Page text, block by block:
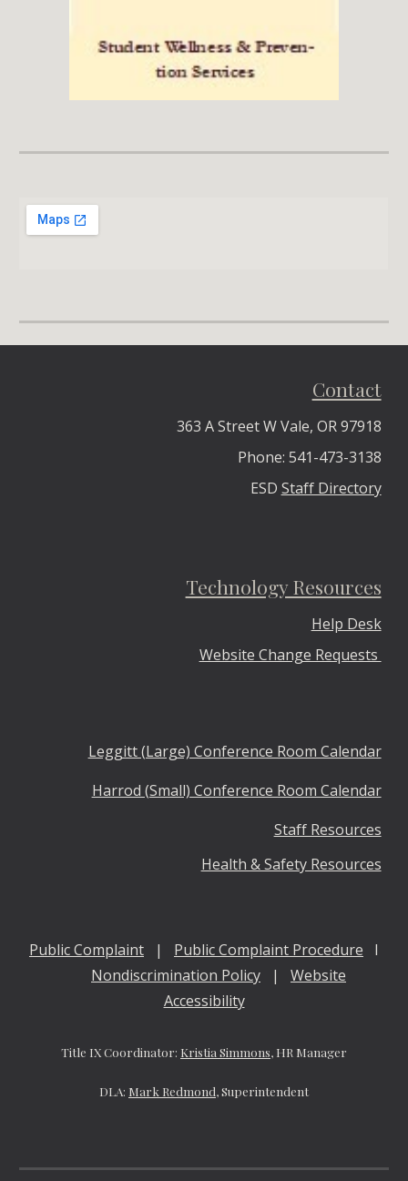
Contact
363 A Street W Vale, OR 97918
Phone: 541-473-3138
ESD Staff Directory
Technology Resources
Help Desk
Website Change Requests
Leggitt (Large) Conference Room Calendar
Harrod (Small) Conference Room Calendar
Staff Resources
Health & Safety Resources
Public Complaint | Public Complaint Procedure
I
Nondiscrimination Policy | Website
Accessibility
Title IX Coordinator: Kristia Simmons, HR Manager
DLA: Mark Redmond, Superintendent